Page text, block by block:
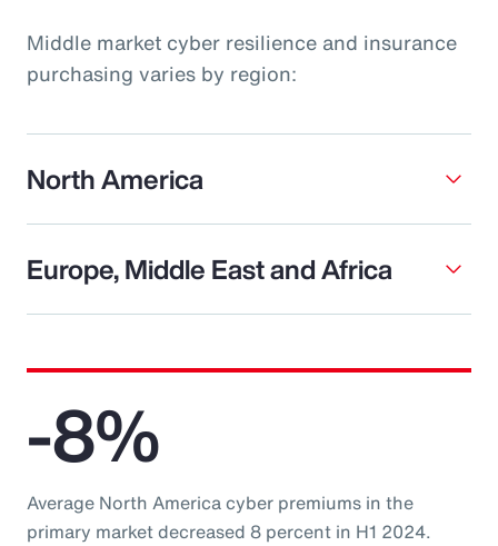
Middle market cyber resilience and insurance
purchasing varies by region:
North America
Europe, Middle East and Africa
-8%
Average North America cyber premiums in the
primary market decreased 8 percent in H1 2024.